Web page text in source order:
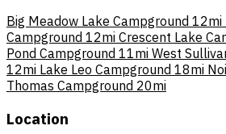
Big Meadow Lake Campground 12mi
Campground 12mi Crescent Lake
Pond Campground 11mi West
12mi Lake Leo Campground 18mi
Thomas Campground 20mi
Location